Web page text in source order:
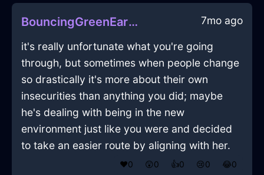
BouncingGreenEarthFantodsInCapeTownWithCuriosity 7mo ago
it's really unfortunate what you're going
through, but sometimes when people change
so drastically it's more about their own
insecurities than anything you did; maybe
he's dealing with being in the new
environment just like you were and decided
to take an easier route by aligning with her.
❤️0 😲0 👍0 😢0 😂0